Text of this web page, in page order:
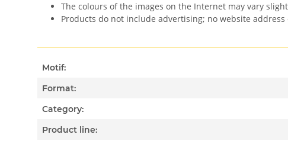
The colours of the images on the Internet may vary
Products do not include advertising; no website
Motif:
Format:
Category:
Product line: